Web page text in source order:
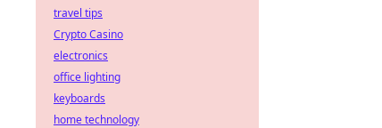
travel tips
Crypto Casino
electronics
office lighting
keyboards
home technology